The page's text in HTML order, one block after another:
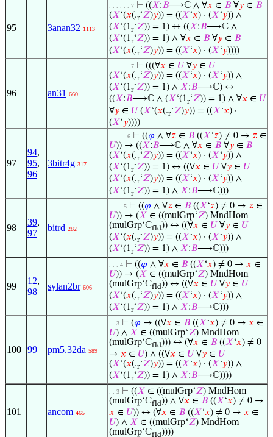
95 3anan32 1113
. . . . . . 7 ⊢ ((𝑋:𝐵⟶ℂ ∧ ∀𝑥 ∈ 𝐵 ∀𝑦 ∈ 𝐵
(𝑋‘(𝑥(.r‘𝑍)𝑦)) = ((𝑋‘𝑥) · (𝑋‘𝑦)) ∧
(𝑋‘(1r‘𝑍)) = 1) ↔ ((𝑋:𝐵⟶ℂ ∧
(𝑋‘(1r‘𝑍)) = 1) ∧ ∀𝑥 ∈ 𝐵 ∀𝑦 ∈ 𝐵
(𝑋‘(𝑥(.r‘𝑍)𝑦)) = ((𝑋‘𝑥) · (𝑋‘𝑦))))
96 an31 660
. . . . . . 7 ⊢ (((∀𝑥 ∈ 𝑈 ∀𝑦 ∈ 𝑈
(𝑋‘(𝑥(.r‘𝑍)𝑦)) = ((𝑋‘𝑥) · (𝑋‘𝑦)) ∧
(𝑋‘(1r‘𝑍)) = 1) ∧ 𝑋:𝐵⟶ℂ) ↔
((𝑋:𝐵⟶ℂ ∧ (𝑋‘(1r‘𝑍)) = 1) ∧ ∀𝑥 ∈ 𝑈
∀𝑦 ∈ 𝑈(𝑋‘(𝑥(.r‘𝑍)𝑦)) = ((𝑋‘𝑥) ·
(𝑋‘𝑦))))
97
94,
95,
96
3bitr4g 317
. . . . . 6 ⊢ ((𝜑 ∧ ∀𝑧 ∈ 𝐵 ((𝑋‘𝑧) ≠ 0 → 𝑧 ∈
𝑈)) → ((𝑋:𝐵⟶ℂ ∧ ∀𝑥 ∈ 𝐵 ∀𝑦 ∈ 𝐵
(𝑋‘(𝑥(.r‘𝑍)𝑦)) = ((𝑋‘𝑥) · (𝑋‘𝑦)) ∧
(𝑋‘(1r‘𝑍)) = 1) ↔ ((∀𝑥 ∈ 𝑈 ∀𝑦 ∈ 𝑈
(𝑋‘(𝑥(.r‘𝑍)𝑦)) = ((𝑋‘𝑥) · (𝑋‘𝑦)) ∧
(𝑋‘(1r‘𝑍)) = 1) ∧ 𝑋:𝐵⟶ℂ)))
98
39,
97
bitrd 282
. . . . 5 ⊢ ((𝜑 ∧ ∀𝑧 ∈ 𝐵 ((𝑋‘𝑧) ≠ 0 → 𝑧 ∈
𝑈)) → (𝑋 ∈ ((mulGrp‘𝑍) MndHom
(mulGrp‘ℂfld)) ↔ ((∀𝑥 ∈ 𝑈 ∀𝑦 ∈ 𝑈
(𝑋‘(𝑥(.r‘𝑍)𝑦)) = ((𝑋‘𝑥) · (𝑋‘𝑦)) ∧
(𝑋‘(1r‘𝑍)) = 1) ∧ 𝑋:𝐵⟶ℂ)))
99
12,
98
sylan2br 606
. . . 4 ⊢ ((𝜑 ∧ ∀𝑥 ∈ 𝐵 ((𝑋‘𝑥) ≠ 0 → 𝑥 ∈
𝑈)) → (𝑋 ∈ ((mulGrp‘𝑍) MndHom
(mulGrp‘ℂfld)) ↔ ((∀𝑥 ∈ 𝑈 ∀𝑦 ∈ 𝑈
(𝑋‘(𝑥(.r‘𝑍)𝑦)) = ((𝑋‘𝑥) · (𝑋‘𝑦)) ∧
(𝑋‘(1r‘𝑍)) = 1) ∧ 𝑋:𝐵⟶ℂ)))
100 99 pm5.32da 589
. . 3 ⊢ (𝜑 → ((∀𝑥 ∈ 𝐵 ((𝑋‘𝑥) ≠ 0 → 𝑥 ∈
𝑈) ∧ 𝑋 ∈ ((mulGrp‘𝑍) MndHom
(mulGrp‘ℂfld))) ↔ (∀𝑥 ∈ 𝐵 ((𝑋‘𝑥) ≠ 0
→ 𝑥 ∈ 𝑈) ∧ ((∀𝑥 ∈ 𝑈 ∀𝑦 ∈ 𝑈
(𝑋‘(𝑥(.r‘𝑍)𝑦)) = ((𝑋‘𝑥) · (𝑋‘𝑦)) ∧
(𝑋‘(1r‘𝑍)) = 1) ∧ 𝑋:𝐵⟶ℂ))))
101 ancom 465
. . 3 ⊢ ((𝑋 ∈ ((mulGrp‘𝑍) MndHom
(mulGrp‘ℂfld)) ∧ ∀𝑥 ∈ 𝐵 ((𝑋‘𝑥) ≠ 0 →
𝑥 ∈ 𝑈)) ↔ (∀𝑥 ∈ 𝐵 ((𝑋‘𝑥) ≠ 0 → 𝑥 ∈
𝑈) ∧ 𝑋 ∈ ((mulGrp‘𝑍) MndHom
(mulGrp‘ℂfld))))